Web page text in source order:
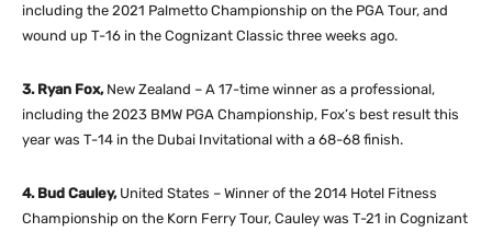
including the 2021 Palmetto Championship on the PGA Tour, and
wound up T-16 in the Cognizant Classic three weeks ago.
3. Ryan Fox, New Zealand – A 17-time winner as a professional,
including the 2023 BMW PGA Championship, Fox’s best result this
year was T-14 in the Dubai Invitational with a 68-68 finish.
4. Bud Cauley, United States – Winner of the 2014 Hotel Fitness
Championship on the Korn Ferry Tour, Cauley was T-21 in Cognizant